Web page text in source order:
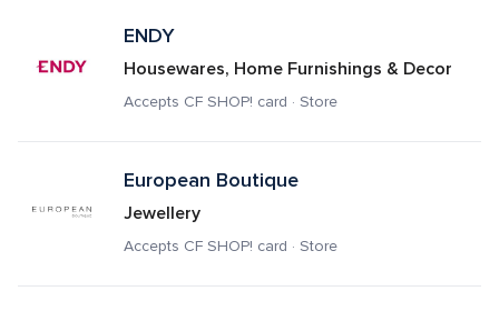
ENDY
Housewares, Home Furnishings & Decor
Accepts CF SHOP! card · Store
European Boutique
Jewellery
Accepts CF SHOP! card · Store